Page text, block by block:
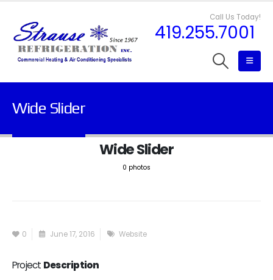
Call Us Today!
419.255.7001
Wide Slider
Wide Slider
0 photos
0 June 17, 2016 Website
Project Description